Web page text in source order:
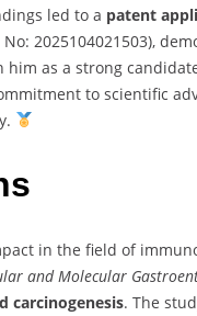
led to a patent
No: 2025104021503),
as a strong
to scientific
in the field of
and Molecular
carcinogenesis. The